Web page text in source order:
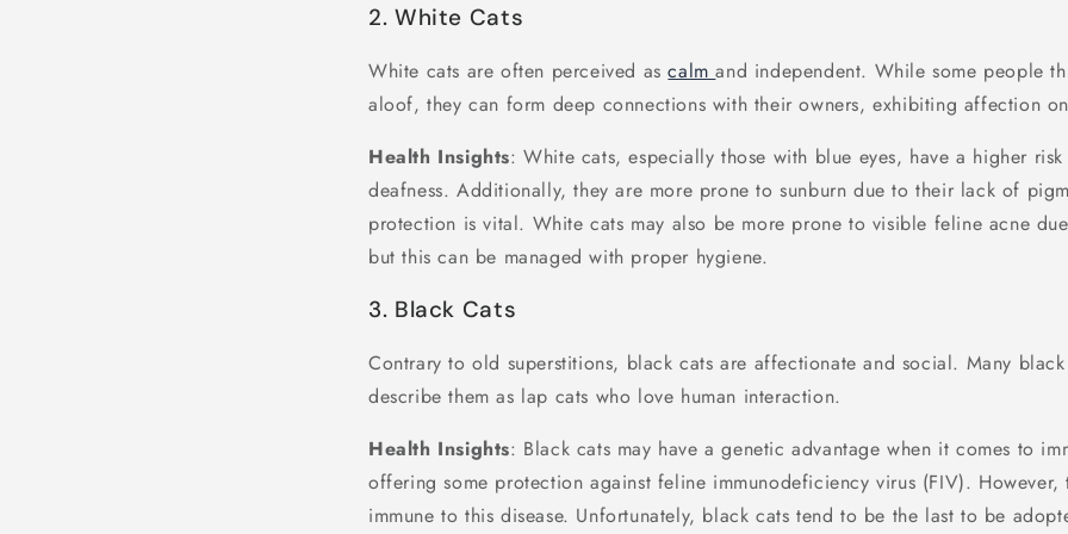
2. White Cats
White cats are often perceived ascalmand independent. While some people
aloof, they can form deep connections with their owners, exhibiting affection
Health Insights: White cats, especially those with blue eyes, have a higher
deafness. Additionally, they are more prone to sunburn due to their lack of
protection is vital. White cats may also be more prone to visible feline acne
but this can be managed with proper hygiene.
3. Black Cats
Contrary to old superstitions, black cats are affectionate and social. Many
describe them as lap cats who love human interaction.
Health Insights: Black cats may have a genetic advantage when it comes to
offering some protection against feline immunodeficiency virus (FIV). However,
immune to this disease. Unfortunately, black cats tend to be the last to be